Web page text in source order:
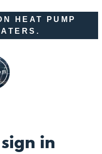
HEAT PUMP
in